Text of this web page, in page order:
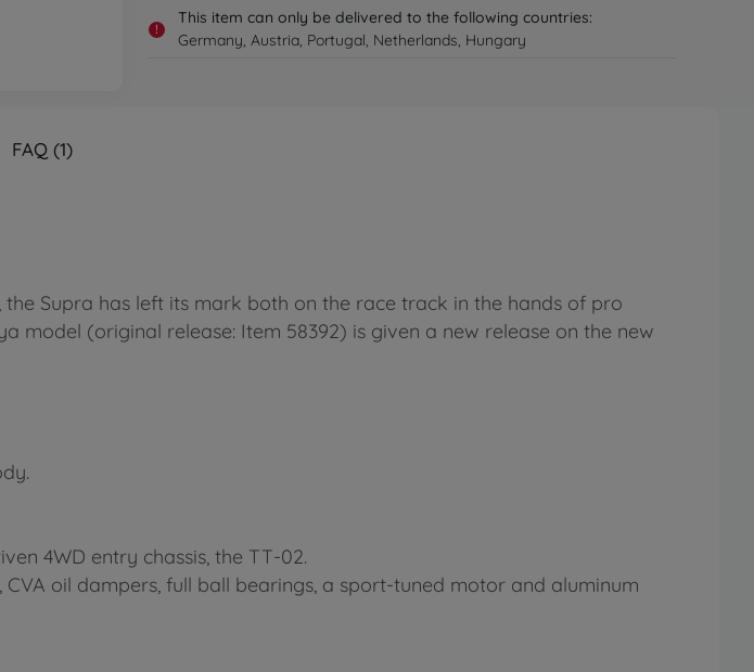
!
This item can only be delivered to the following countries:
Germany, Austria, Portugal, Netherlands, Hungary
FAQ (1)
Supra has left its mark both on the race track in the hands of pro
model (original release: Item 58392) is given a new release on the new
4WD entry chassis, the TT-02.
oil dampers, full ball bearings, a sport-tuned motor and aluminum